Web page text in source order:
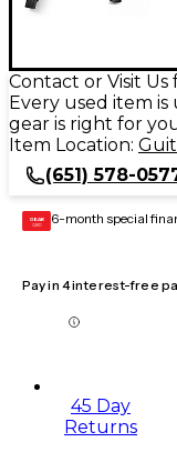
Contact or Visit Us
Every used item
gear is right for
Item Location:
(651) 578-
GEAR
CARD 6-month special
Pay in 4 interest-free
45 Day
Returns